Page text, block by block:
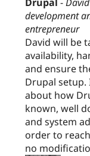
development
entrepreneur
David will be
availability,
and ensure
Drupal setup.
about how
known, well
and system
order to
no